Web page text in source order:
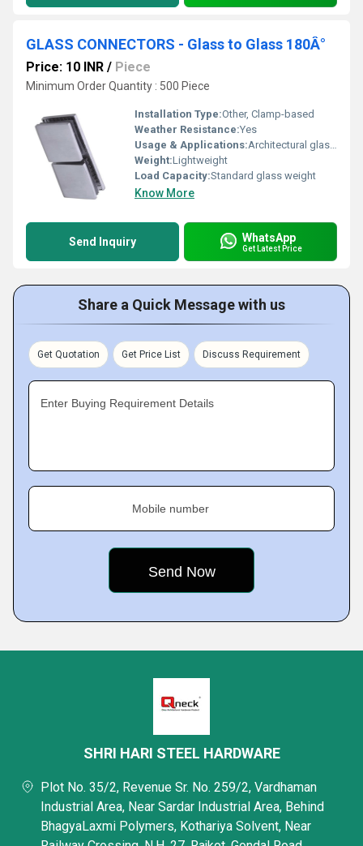
GLASS CONNECTORS - Glass to Glass 180Â°
Price: 10 INR / Piece
Minimum Order Quantity : 500 Piece
Installation Type:Other, Clamp-based
Weather Resistance:Yes
Usage & Applications:Architectural glass fittings
Weight:Lightweight
Load Capacity:Standard glass weight
Know More
Send Inquiry WhatsApp
Get Latest Price
Share a Quick Message with us
Get Quotation Get Price List Discuss Requirement
Enter Buying Requirement Details
Mobile number
SHRI HARI STEEL HARDWARE
Plot No. 35/2, Revenue Sr. No. 259/2, Vardhaman
Industrial Area, Near Sardar Industrial Area, Behind
BhagyaLaxmi Polymers, Kothariya Solvent, Near